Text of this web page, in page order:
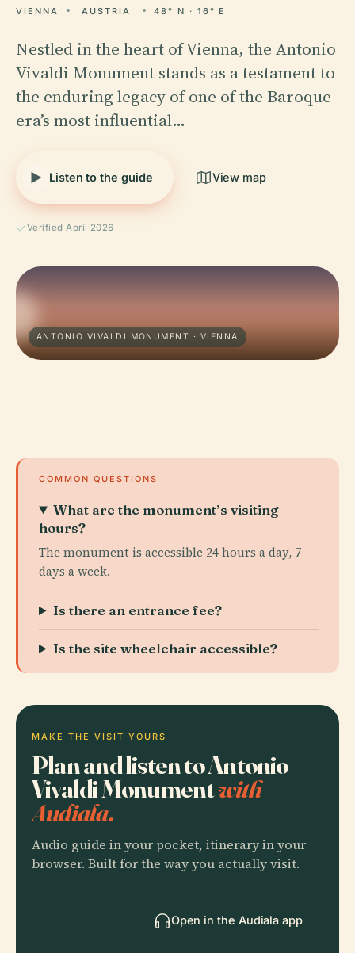
VIENNA AUSTRIA 48° N · 16° E
Nestled in the heart of Vienna, the Antonio
Vivaldi Monument stands as a testament to
the enduring legacy of one of the Baroque
era’s most influential…
Listen to the guide View map
Verified April 2026
ANTONIO VIVALDI MONUMENT · VIENNA
COMMON QUESTIONS
What are the monument’s visiting
hours?
The monument is accessible 24 hours a day, 7
days a week.
Is there an entrance fee?
Is the site wheelchair accessible?
MAKE THE VISIT YOURS
Plan and listen to Antonio
Vivaldi Monumentwith
Audiala.
Audio guide in your pocket, itinerary in your
browser. Built for the way you actually visit.
Open in the Audiala app